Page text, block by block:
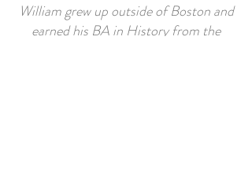
William grew up outside of Boston and
earned his BA in History from the